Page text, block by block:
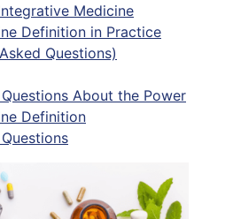
Medicine
Definition in Practice
Questions)
About the Power
Definition